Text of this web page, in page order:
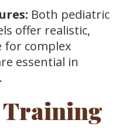
Both pediatric
offer realistic,
for complex
essential in
Training